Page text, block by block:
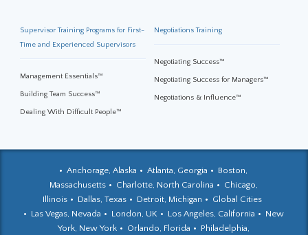
Supervisor Training Programs for First-
Time and Experienced Supervisors
Management Essentials™
Building Team Success™
Dealing With Difficult People™
Negotiations Training
Negotiating Success™
Negotiating Success for Managers™
Negotiations & Influence™
Anchorage, Alaska Atlanta, Georgia
Boston,
Massachusetts
Charlotte, North Carolina
Chicago,
Illinois
Dallas, Texas Detroit, Michigan
Global Cities
Las Vegas, Nevada
London, UK Los Angeles, California
New
York, New York
Orlando, Florida Philadelphia,